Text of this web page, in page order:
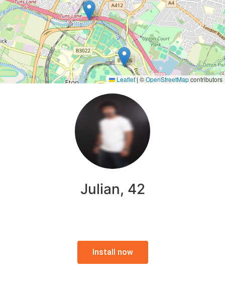
Leaflet|©OpenStreetMapcontributors
Julian, 42
Install now